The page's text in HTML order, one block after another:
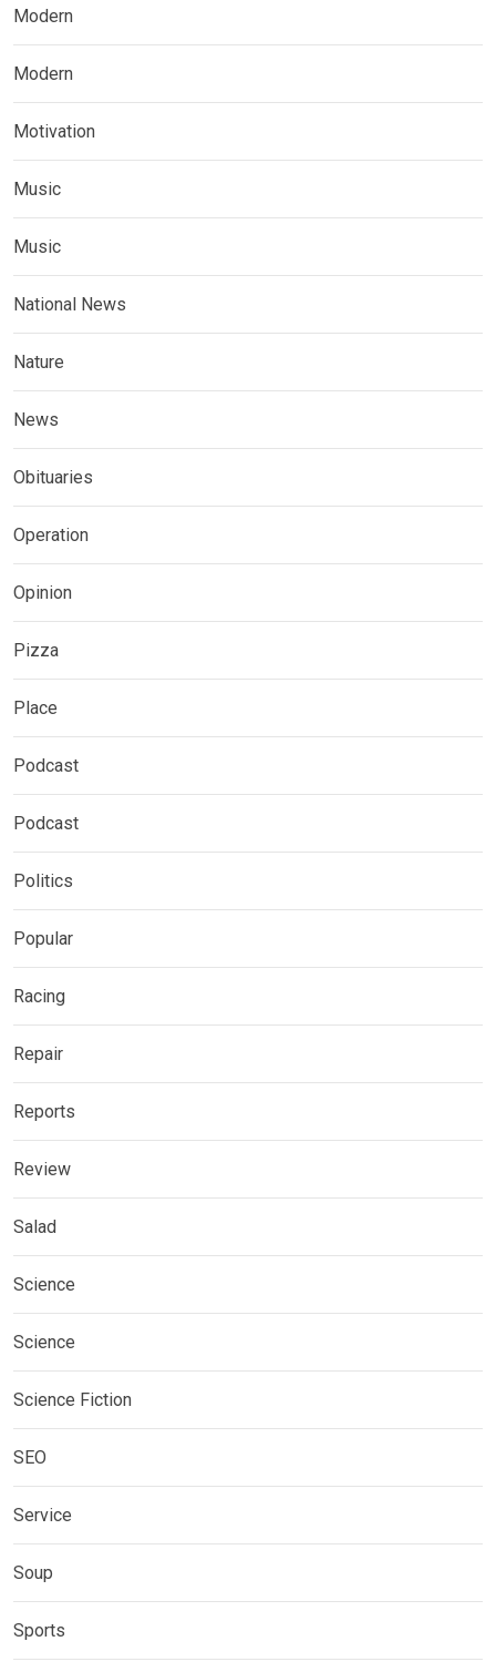
Modern
Modern
Motivation
Music
Music
National News
Nature
News
Obituaries
Operation
Opinion
Pizza
Place
Podcast
Podcast
Politics
Popular
Racing
Repair
Reports
Review
Salad
Science
Science
Science Fiction
SEO
Service
Soup
Sports